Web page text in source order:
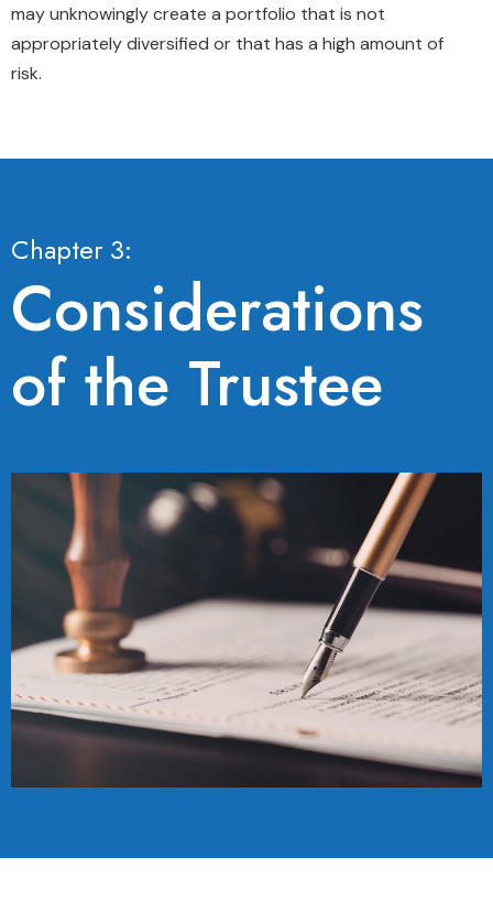
may unknowingly create a portfolio that is not
appropriately diversified or that has a high amount of
risk.
Chapter 3:
Considerations
of the Trustee